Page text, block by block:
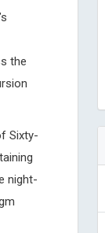
the
Sixty-
night-
Research
New York, USA
Clinical Hypertension